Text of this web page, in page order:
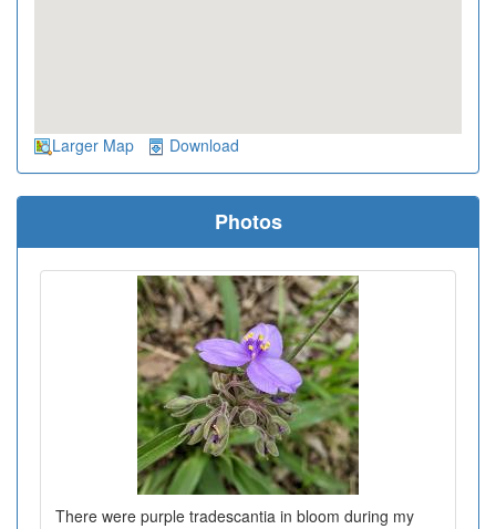
Larger Map Download
Photos
There were purple tradescantia in bloom during my